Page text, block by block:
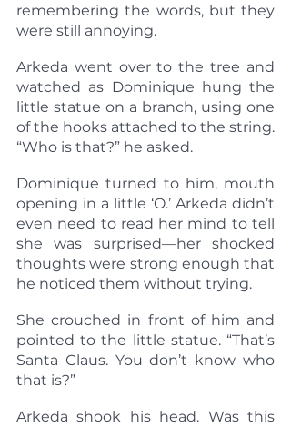
remembering the words, but they
were still annoying.
Arkeda went over to the tree and
watched as Dominique hung the
little statue on a branch, using one
of the hooks attached to the string.
“Who is that?” he asked.
Dominique turned to him, mouth
opening in a little ‘O.’ Arkeda didn’t
even need to read her mind to tell
she was surprised—her shocked
thoughts were strong enough that
he noticed them without trying.
She crouched in front of him and
pointed to the little statue. “That’s
Santa Claus. You don’t know who
that is?”
Arkeda shook his head. Was this